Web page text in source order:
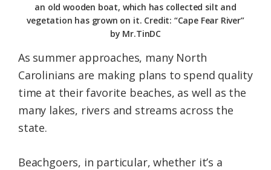
an old wooden boat, which has collected silt and
vegetation has grown on it. Credit: “Cape Fear River”
by Mr.TinDC
As summer approaches, many North
Carolinians are making plans to spend quality
time at their favorite beaches, as well as the
many lakes, rivers and streams across the
state.
Beachgoers, in particular, whether it’s a